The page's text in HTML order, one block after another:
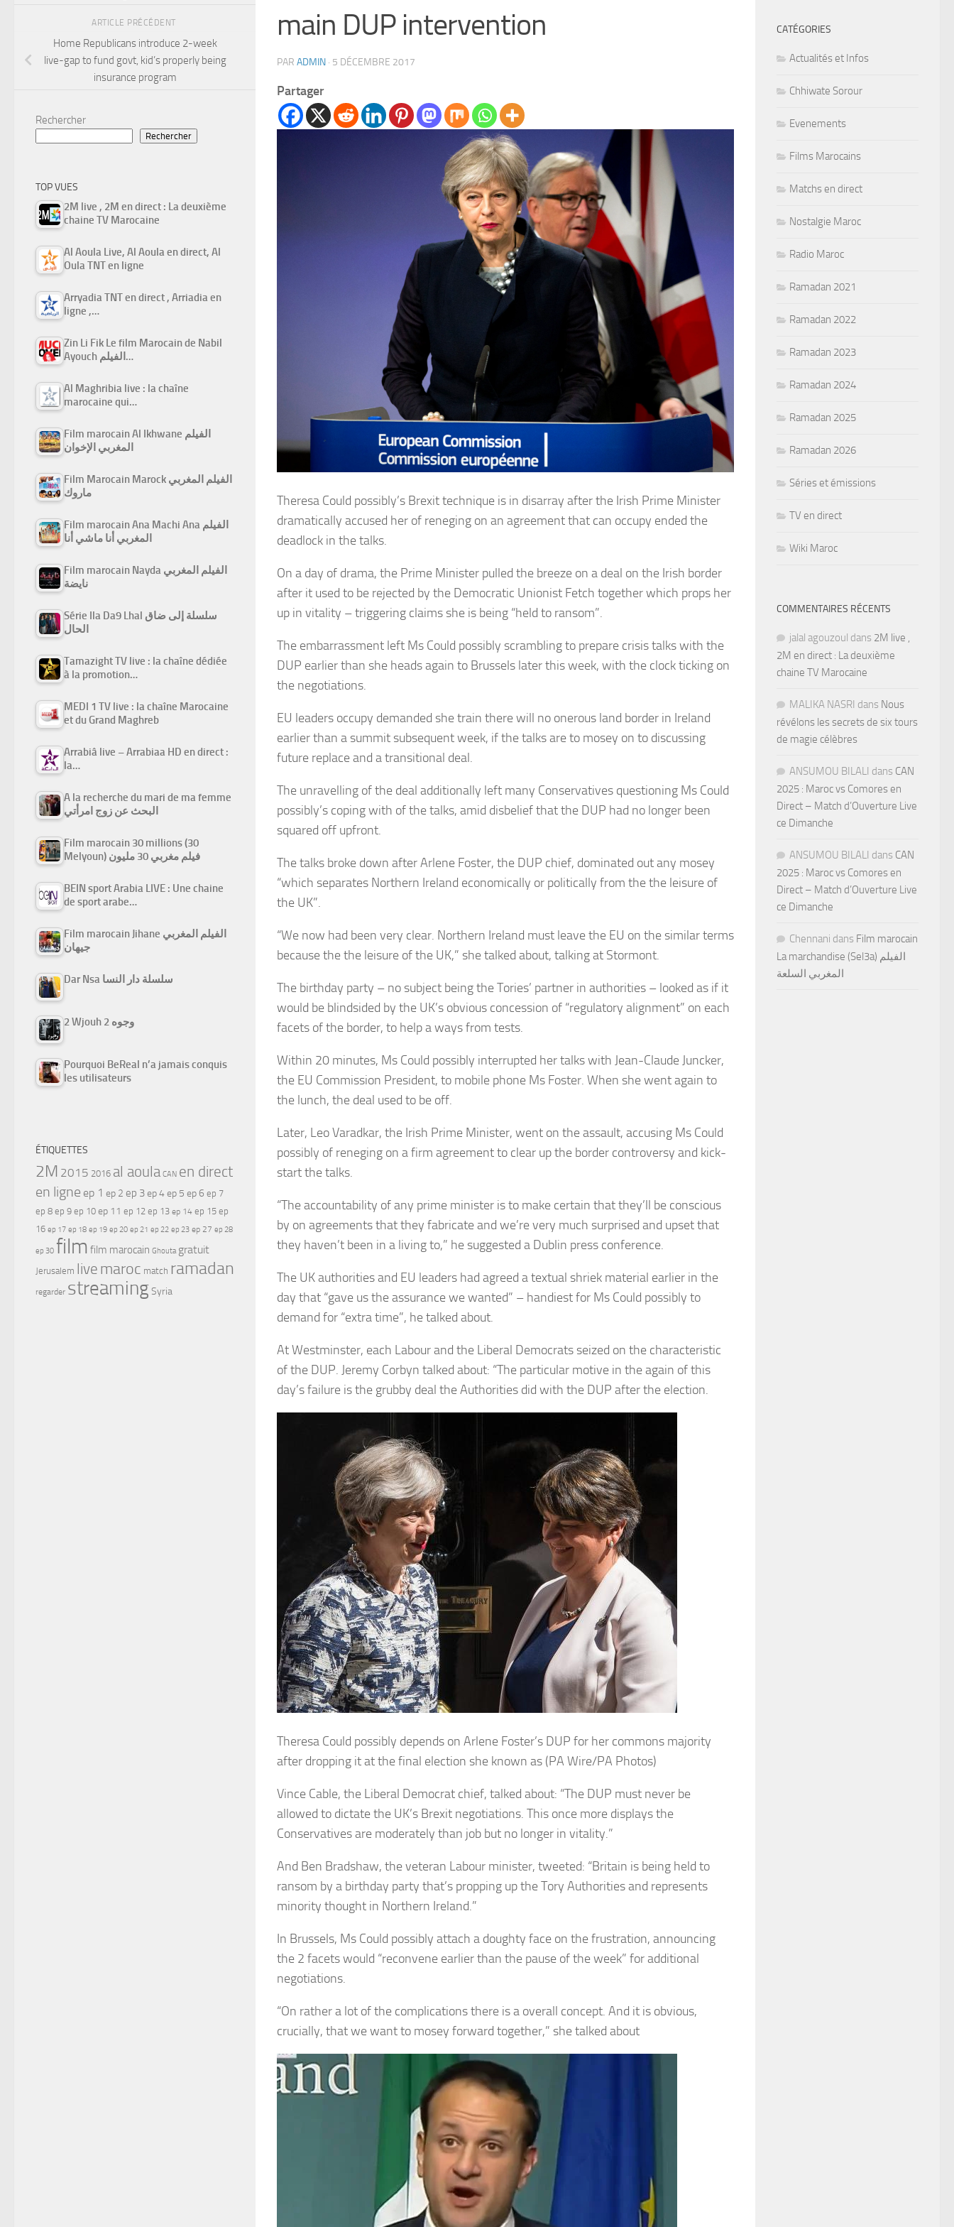
main DUP intervention
PAR ADMIN · 5 DÉCEMBRE 2017
Partager
Theresa Could possibly’s Brexit technique is in disarray after the Irish Prime Minister
dramatically accused her of reneging on an agreement that can occupy ended the
deadlock in the talks.
On a day of drama, the Prime Minister pulled the breeze on a deal on the Irish border
after it used to be rejected by the Democratic Unionist Fetch together which props her
up in vitality – triggering claims she is being “held to ransom”.
The embarrassment left Ms Could possibly scrambling to prepare crisis talks with the
DUP earlier than she heads again to Brussels later this week, with the clock ticking on
the negotiations.
EU leaders occupy demanded she train there will no onerous land border in Ireland
earlier than a summit subsequent week, if the talks are to mosey on to discussing
future replace and a transitional deal.
The unravelling of the deal additionally left many Conservatives questioning Ms Could
possibly’s coping with of the talks, amid disbelief that the DUP had no longer been
squared off upfront.
The talks broke down after Arlene Foster, the DUP chief, dominated out any mosey
“which separates Northern Ireland economically or politically from the the leisure of
the UK”.
“We now had been very clear. Northern Ireland must leave the EU on the similar terms
because the the leisure of the UK,” she talked about, talking at Stormont.
The birthday party – no subject being the Tories’ partner in authorities – looked as if it
would be blindsided by the UK’s obvious concession of “regulatory alignment” on each
facets of the border, to help a ways from tests.
Within 20 minutes, Ms Could possibly interrupted her talks with Jean-Claude Juncker,
the EU Commission President, to mobile phone Ms Foster. When she went again to
the lunch, the deal used to be off.
Later, Leo Varadkar, the Irish Prime Minister, went on the assault, accusing Ms Could
possibly of reneging on a firm agreement to clear up the border controversy and kick-
start the talks.
“The accountability of any prime minister is to make certain that they’ll be conscious
by on agreements that they fabricate and we’re very much surprised and upset that
they haven’t been in a living to,” he suggested a Dublin press conference.
The UK authorities and EU leaders had agreed a textual shriek material earlier in the
day that “gave us the assurance we wanted” – handiest for Ms Could possibly to
demand for “extra time”, he talked about.
At Westminster, each Labour and the Liberal Democrats seized on the characteristic
of the DUP. Jeremy Corbyn talked about: “The particular motive in the again of this
day’s failure is the grubby deal the Authorities did with the DUP after the election.
Theresa Could possibly depends on Arlene Foster’s DUP for her commons majority
after dropping it at the final election she known as (PA Wire/PA Photos)
Vince Cable, the Liberal Democrat chief, talked about: “The DUP must never be
allowed to dictate the UK’s Brexit negotiations. This once more displays the
Conservatives are moderately than job but no longer in vitality.”
And Ben Bradshaw, the veteran Labour minister, tweeted: “Britain is being held to
ransom by a birthday party that’s propping up the Tory Authorities and represents
minority thought in Northern Ireland.”
In Brussels, Ms Could possibly attach a doughty face on the frustration, announcing
the 2 facets would “reconvene earlier than the pause of the week” for additional
negotiations.
“On rather a lot of the complications there is a overall concept. And it is obvious,
crucially, that we want to mosey forward together,” she talked about
ARTICLE PRÉCÉDENT
Home Republicans introduce 2-week
live-gap to fund govt, kid’s properly being
insurance program
Rechercher
Rechercher
TOP VUES
2M live , 2M en direct : La deuxième
chaine TV Marocaine
Al Aoula Live, Al Aoula en direct, Al
Oula TNT en ligne
Arryadia TNT en direct , Arriadia en
ligne ,…
Zin Li Fik Le film Marocain de Nabil
Ayouch الفيلم…
Al Maghribia live : la chaîne
marocaine qui…
Film marocain Al Ikhwane الفيلم
المغربي الإخوان
Film Marocain Marock الفيلم المغربي
ماروك
Film marocain Ana Machi Ana الفيلم
المغربي أنا ماشي أنا
Film marocain Nayda الفيلم المغربي
نايضة
Série Ila Da9 Lhal سلسلة إلى ضاق
الحال
Tamazight TV live : la chaîne dédiée
à la promotion…
MEDI 1 TV live : la chaîne Marocaine
et du Grand Maghreb
Arrabiâ live – Arrabiaa HD en direct :
la…
A la recherche du mari de ma femme
البحث عن زوج امرأتي
Film marocain 30 millions (30
Melyoun) فيلم مغربي 30 مليون
BEIN sport Arabia LIVE : Une chaine
de sport arabe…
Film marocain Jihane الفيلم المغربي
جيهان
Dar Nsa سلسلة دار النسا
2 Wjouh 2 وجوه
Pourquoi BeReal n’a jamais conquis
les utilisateurs
ÉTIQUETTES
2M 2015 2016 al aoula CAN en direct
en ligne ep 1 ep 2 ep 3ep 4ep 5 ep 6 ep 7
ep 8 ep 9 ep 10 ep 11 ep 12 ep 13 ep 14 ep 15 ep
16 ep 17 ep 18 ep 19 ep 20 ep 21 ep 22 ep 23 ep 27 ep 28
ep 30 film film marocain Ghouta gratuit
Jerusalem live maroc match ramadan
regarder streamingSyria
CATÉGORIES
Actualités et Infos
Chhiwate Sorour
Evenements
Films Marocains
Matchs en direct
Nostalgie Maroc
Radio Maroc
Ramadan 2021
Ramadan 2022
Ramadan 2023
Ramadan 2024
Ramadan 2025
Ramadan 2026
Séries et émissions
TV en direct
Wiki Maroc
COMMENTAIRES RÉCENTS
jalal agouzoul dans 2M live ,
2M en direct : La deuxième
chaine TV Marocaine
MALIKA NASRI dans Nous
révélons les secrets de six tours
de magie célèbres
ANSUMOU BILALI dans CAN
2025 : Maroc vs Comores en
Direct – Match d’Ouverture Live
ce Dimanche
ANSUMOU BILALI dans CAN
2025 : Maroc vs Comores en
Direct – Match d’Ouverture Live
ce Dimanche
Chennani dans Film marocain
La marchandise (Sel3a) الفيلم
المغربي السلعة